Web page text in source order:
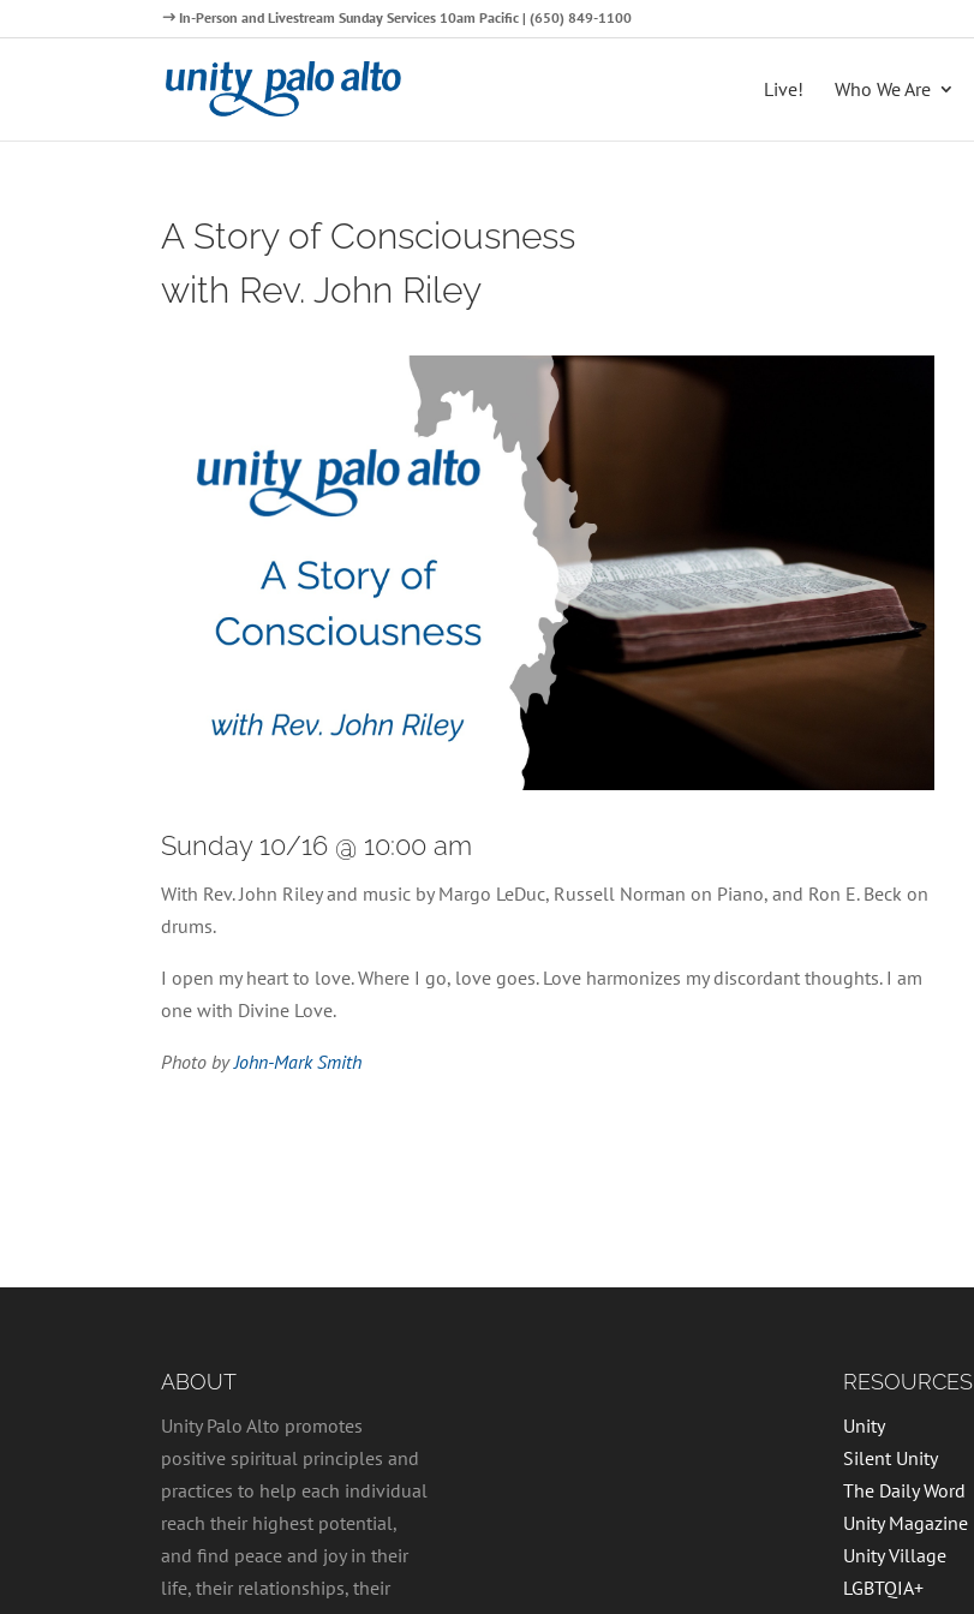
In-Person and Livestream Sunday Services 10am Pacific | (650) 849-1100
Live! Who We Are
A Story of Consciousness
with Rev. John Riley
Sunday 10/16 @ 10:00 am
With Rev. John Riley and music by Margo LeDuc, Russell Norman on Piano, and Ron E. Beck on
drums.
I open my heart to love. Where I go, love goes. Love harmonizes my discordant thoughts. I am
one with Divine Love.
Photo byJohn-Mark Smith
ABOUT
Unity Palo Alto promotes
positive spiritual principles and
practices to help each individual
reach their highest potential,
and find peace and joy in their
life, their relationships, their
RESOURCES
Unity
Silent Unity
The Daily Word
Unity Magazine
Unity Village
LGBTQIA+